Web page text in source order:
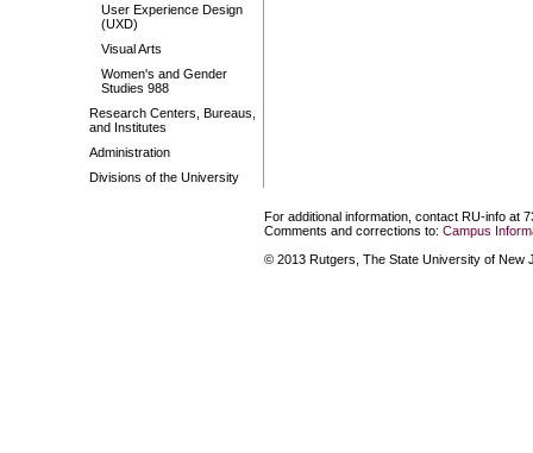
User Experience Design
(UXD)
Visual Arts
Women's and Gender
Studies 988
Research Centers, Bureaus,
and Institutes
Administration
Divisions of the University
For additional information, contact RU-info at
Comments and corrections to: Campus
© 2013 Rutgers, The State University of New